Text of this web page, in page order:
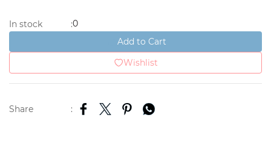
In stock :0
Add to Cart
Wishlist
Share :